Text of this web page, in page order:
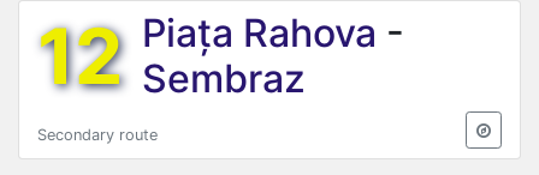
12 Piața Rahova -
Sembraz
Secondary route